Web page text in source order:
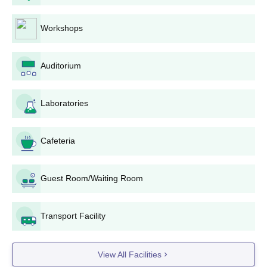
Yamuna Nagar offers around 8 courses at the undergraduate
level. The table shows the details of UG courses and their
eligibility criteria.
Global Research Institute of Management and
Technology Yamuna Nagar UG Courses Seats
and Eligibility Criteria
BBA 60
B.Tech
JEE Main
Workshops
Auditorium
Laboratories
Cafeteria
Guest Room/Waiting Room
Transport Facility
View All Facilities